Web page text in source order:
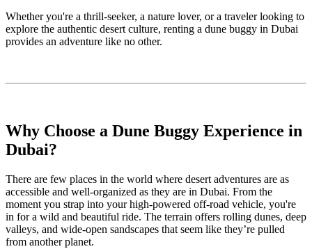
Whether you're a thrill-seeker, a nature lover, or a traveler looking to
explore the authentic desert culture, renting a dune buggy in Dubai
provides an adventure like no other.
Why Choose a Dune Buggy Experience in
Dubai?
There are few places in the world where desert adventures are as
accessible and well-organized as they are in Dubai. From the
moment you strap into your high-powered off-road vehicle, you're
in for a wild and beautiful ride. The terrain offers rolling dunes, deep
valleys, and wide-open sandscapes that seem like they’re pulled
from another planet.